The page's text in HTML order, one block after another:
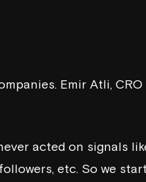
Emir Atli, CRO
acted on signals
etc. So we